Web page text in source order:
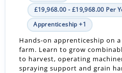
£19,968.00 - £19,968.00 Per
Apprenticeship +1
Hands-on apprenticeship on
farm. Learn to grow
to harvest, operating
spraying support and grain